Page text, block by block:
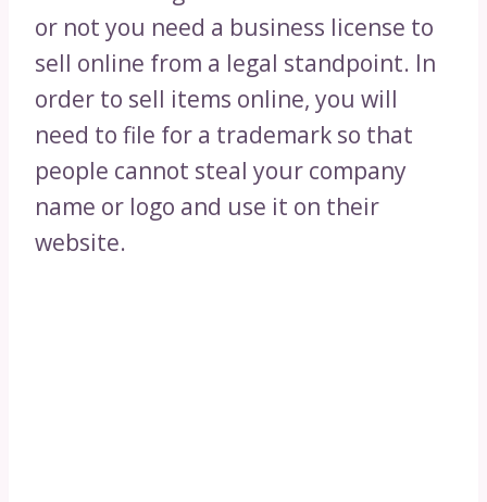
or not you need a business license to
sell online from a legal standpoint. In
order to sell items online, you will
need to file for a trademark so that
people cannot steal your company
name or logo and use it on their
website.